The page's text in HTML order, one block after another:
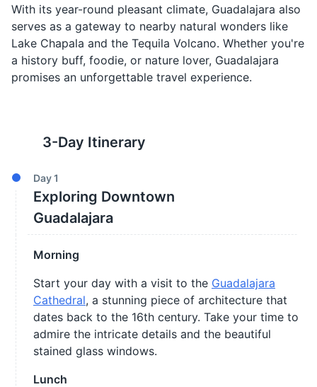
With its year-round pleasant climate, Guadalajara also
serves as a gateway to nearby natural wonders like
Lake Chapala and the Tequila Volcano. Whether you're
a history buff, foodie, or nature lover, Guadalajara
promises an unforgettable travel experience.
3-Day Itinerary
Day1
Exploring Downtown
Guadalajara
Morning
Start your day with a visit to the Guadalajara
Cathedral, a stunning piece of architecture that
dates back to the 16th century. Take your time to
admire the intricate details and the beautiful
stained glass windows.
Lunch